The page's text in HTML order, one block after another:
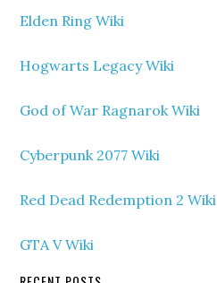
Elden Ring Wiki
Hogwarts Legacy Wiki
God of War Ragnarok Wiki
Cyberpunk 2077 Wiki
Red Dead Redemption 2 Wiki
GTA V Wiki